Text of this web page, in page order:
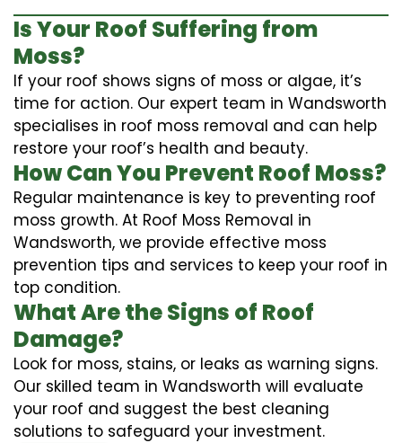
Is Your Roof Suffering from
Moss?
If your roof shows signs of moss or algae, it’s
time for action. Our expert team in Wandsworth
specialises in roof moss removal and can help
restore your roof’s health and beauty.
How Can You Prevent Roof Moss?
Regular maintenance is key to preventing roof
moss growth. At Roof Moss Removal in
Wandsworth, we provide effective moss
prevention tips and services to keep your roof in
top condition.
What Are the Signs of Roof
Damage?
Look for moss, stains, or leaks as warning signs.
Our skilled team in Wandsworth will evaluate
your roof and suggest the best cleaning
solutions to safeguard your investment.